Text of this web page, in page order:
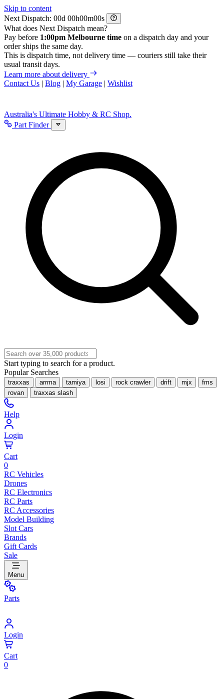
Skip to content
Next Dispatch:
d h m
s
What does Next Dispatch mean?
Pay before 1:00pm Melbourne time on a dispatch day and your
order ships the same day.
This is dispatch time, not delivery time — couriers still take their
usual transit days.
Learn more about delivery
Contact Us | Blog | My Garage | Wishlist
Australia's Ultimate Hobby & RC Shop.
Part Finder
Start typing to search for a product.
Popular Searches
traxxas arrma tamiya losi rock crawler drift mjx
fms
rovan
traxxas slash
Help
Login
Cart
0
RC Vehicles
Drones
RC Electronics
RC Parts
RC Accessories
Model Building
Slot Cars
Brands
Gift Cards
Sale
Menu
Parts
Login
Cart
0